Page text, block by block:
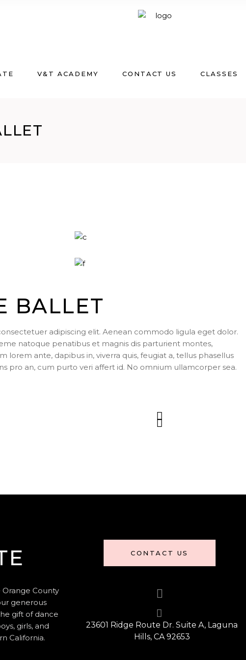
V&T ACADEMY CONTACT US CLASSES
BALLET
adipiscing elit. Aenean commodo ligula eget dolor.
natoque penatibus et magnis dis parturient montes,
lorem ante, dapibus in, viverra quis, feugiat a, tellus phasellus
pro an, cum purto veri affert id. No omnium ullamcorper sea.
County
generous
gift of dance
girls, and
California.
CONTACT US
23601 Ridge Route Dr. Suite A, Laguna
Hills, CA 92653